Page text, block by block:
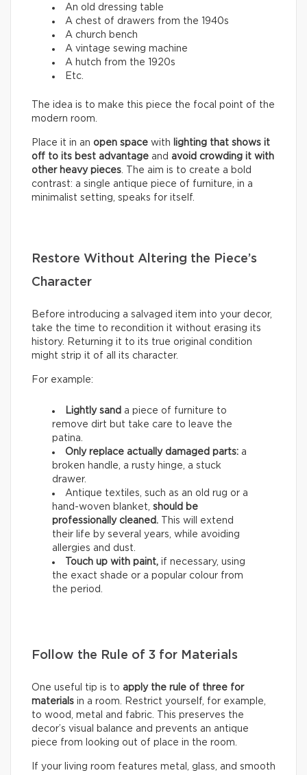
An old dressing table
A chest of drawers from the 1940s
A church bench
A vintage sewing machine
A hutch from the 1920s
Etc.
The idea is to make this piece the focal point of the
modern room.
Place it in an open space with
lighting that shows it
off to its best advantage and avoid crowding it with
other heavy pieces. The aim is to create a bold
contrast: a single antique piece of furniture, in a
minimalist setting, speaks for itself.
Restore Without Altering the Piece’s
Character
Before introducing a salvaged item into your decor,
take the time to recondition it without erasing its
history. Returning it to its true original condition
might strip it of all its character.
For example:
Lightly sand a piece of furniture to
remove dirt but take care to leave the
patina.
Only replace actually damaged parts: a
broken handle, a rusty hinge, a stuck
drawer.
Antique textiles, such as an old rug or a
hand-woven blanket, should be
professionally cleaned.
This will extend
their life by several years, while avoiding
allergies and dust.
Touch up with paint, if necessary, using
the exact shade or a popular colour from
the period.
Follow the Rule of 3 for Materials
One useful tip is to apply the rule of three for
materials in a room. Restrict yourself, for example,
to wood, metal and fabric. This preserves the
decor’s visual balance and prevents an antique
piece from looking out of place in the room.
If your living room features metal, glass, and smooth